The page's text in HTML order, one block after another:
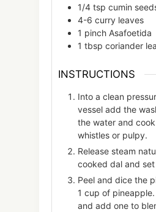
1/4 tsp cumin
4-6 curry leaves
1 pinch Asafoetida
1 tbsp coriander
INSTRUCTIONS
Into a clean
vessel add the
the water and
whistles or pulpy.
Release steam
cooked dal and
Peel and dice the
1 cup of
and add one to